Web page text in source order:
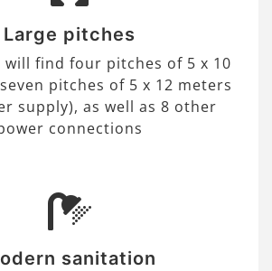
Large pitches
find four pitches of 5 x 10
pitches of 5 x 12 meters
supply), as well as 8 other
connections
sanitation